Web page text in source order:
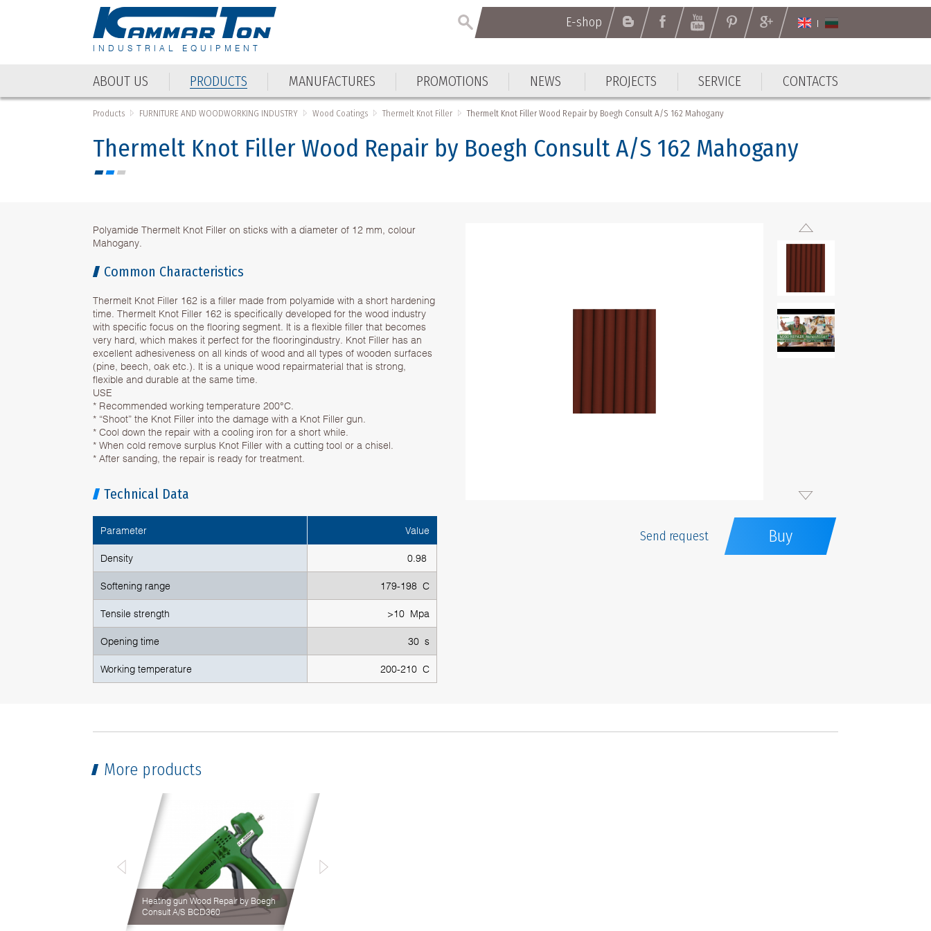
INDUSTRIAL EQUIPMENT
E-shop
ABOUT US PRODUCTS MANUFACTURES PROMOTIONS NEWS PROJECTS SERVICE CONTACTS
Products FURNITURE AND WOODWORKING INDUSTRY Wood Coatings Thermelt Knot Filler Thermelt Knot Filler Wood Repair by Boegh Consult A/S 162 Mahogany
Thermelt Knot Filler Wood Repair by Boegh Consult A/S 162 Mahogany
Polyamide Thermelt Knot Filler on sticks with a diameter of 12 mm, colour
Mahogany.
Common Characteristics
Thermelt Knot Filler 162 is a filler made from polyamide with a short hardening
time. Thermelt Knot Filler 162 is specifically developed for the wood industry
with specific focus on the flooring segment. It is a flexible filler that becomes
very hard, which makes it perfect for the flooringindustry. Knot Filler has an
excellent adhesiveness on all kinds of wood and all types of wooden surfaces
(pine, beech, oak etc.). It is a unique wood repairmaterial that is strong,
flexible and durable at the same time.
USE
* Recommended working temperature 200°C.
* “Shoot” the Knot Filler into the damage with a Knot Filler gun.
* Cool down the repair with a cooling iron for a short while.
* When cold remove surplus Knot Filler with a cutting tool or a chisel.
* After sanding, the repair is ready for treatment.
Technical Data
Parameter Value
Density 0.98
Softening range 179-198 C
Tensile strength >10 Mpa
Opening time 30 s
Working temperature 200-210 C
Send request Buy
More products
Heating gun Wood Repair by Boegh
Consult A/S BCD360